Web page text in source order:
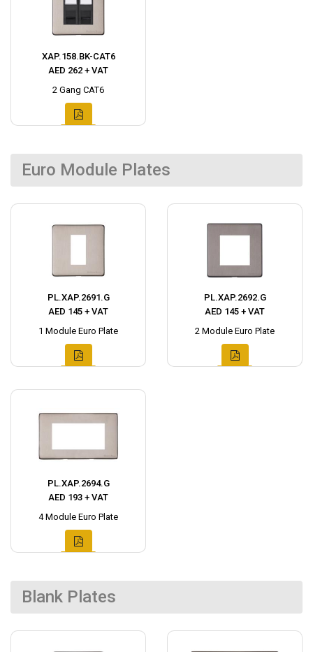
XAP.158.BK-CAT6
AED 262 + VAT
2 Gang CAT6
Euro Module Plates
PL.XAP.2691.G
AED 145 + VAT
1 Module Euro Plate
PL.XAP.2692.G
AED 145 + VAT
2 Module Euro Plate
PL.XAP.2694.G
AED 193 + VAT
4 Module Euro Plate
Blank Plates